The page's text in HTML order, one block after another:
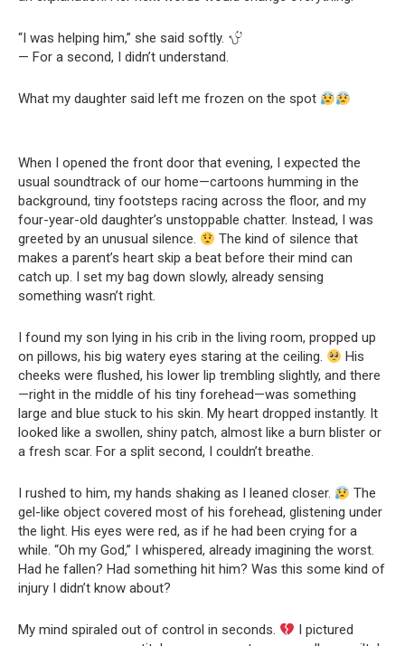
“I was helping him,” she said softly.
— For a second, I didn’t understand.
What my daughter said left me frozen on the spot
When I opened the front door that evening, I expected the
usual soundtrack of our home—cartoons humming in the
background, tiny footsteps racing across the floor, and my
four-year-old daughter’s unstoppable chatter. Instead, I was
greeted by an unusual silence.
The kind of silence that
makes a parent’s heart skip a beat before their mind can
catch up. I set my bag down slowly, already sensing
something wasn’t right.
I found my son lying in his crib in the living room, propped up
on pillows, his big watery eyes staring at the ceiling.
His
cheeks were flushed, his lower lip trembling slightly, and there
—right in the middle of his tiny forehead—was something
large and blue stuck to his skin. My heart dropped instantly. It
looked like a swollen, shiny patch, almost like a burn blister or
a fresh scar. For a split second, I couldn’t breathe.
I rushed to him, my hands shaking as I leaned closer.
The
gel-like object covered most of his forehead, glistening under
the light. His eyes were red, as if he had been crying for a
while. “Oh my God,” I whispered, already imagining the worst.
Had he fallen? Had something hit him? Was this some kind of
injury I didn’t know about?
My mind spiraled out of control in seconds.
I pictured